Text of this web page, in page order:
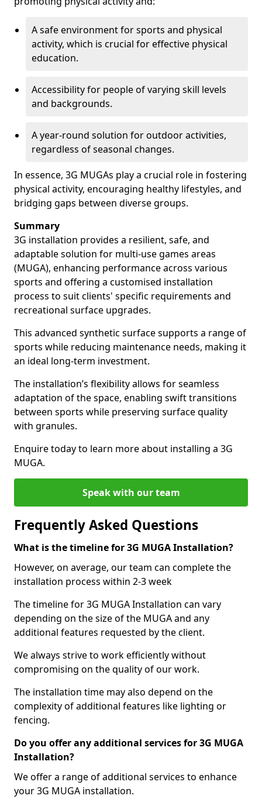
A safe environment for sports and physical
activity, which is crucial for effective physical
education.
Accessibility for people of varying skill levels
and backgrounds.
A year-round solution for outdoor activities,
regardless of seasonal changes.
In essence, 3G MUGAs play a crucial role in fostering
physical activity, encouraging healthy lifestyles, and
bridging gaps between diverse groups.
Summary
3G installation provides a resilient, safe, and
adaptable solution for multi-use games areas
(MUGA), enhancing performance across various
sports and offering a customised installation
process to suit clients' specific requirements and
recreational surface upgrades.
This advanced synthetic surface supports a range of
sports while reducing maintenance needs, making it
an ideal long-term investment.
The installation’s flexibility allows for seamless
adaptation of the space, enabling swift transitions
between sports while preserving surface quality
with granules.
Enquire today to learn more about installing a 3G
MUGA.
Speak with our team
Frequently Asked Questions
What is the timeline for 3G MUGA Installation?
However, on average, our team can complete the
installation process within 2-3 week
The timeline for 3G MUGA Installation can vary
depending on the size of the MUGA and any
additional features requested by the client.
We always strive to work efficiently without
compromising on the quality of our work.
The installation time may also depend on the
complexity of additional features like lighting or
fencing.
Do you offer any additional services for 3G MUGA
Installation?
We offer a range of additional services to enhance
your 3G MUGA installation.